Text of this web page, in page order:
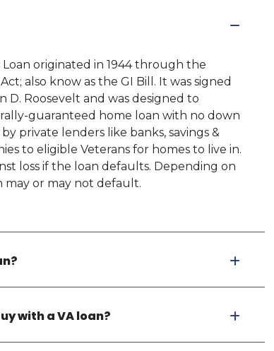
originated in 1944 through the
also know as the GI Bill. It was signed
D. Roosevelt and was designed to
guaranteed home loan with no down
private lenders like banks, savings &
to eligible Veterans for homes to live in.
loss if the loan defaults. Depending on
or may not default.
with a VA loan?